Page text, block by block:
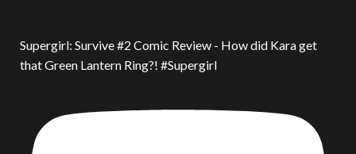
Supergirl: Survive #2 Comic Review - How did Kara get
that Green Lantern Ring?! #Supergirl